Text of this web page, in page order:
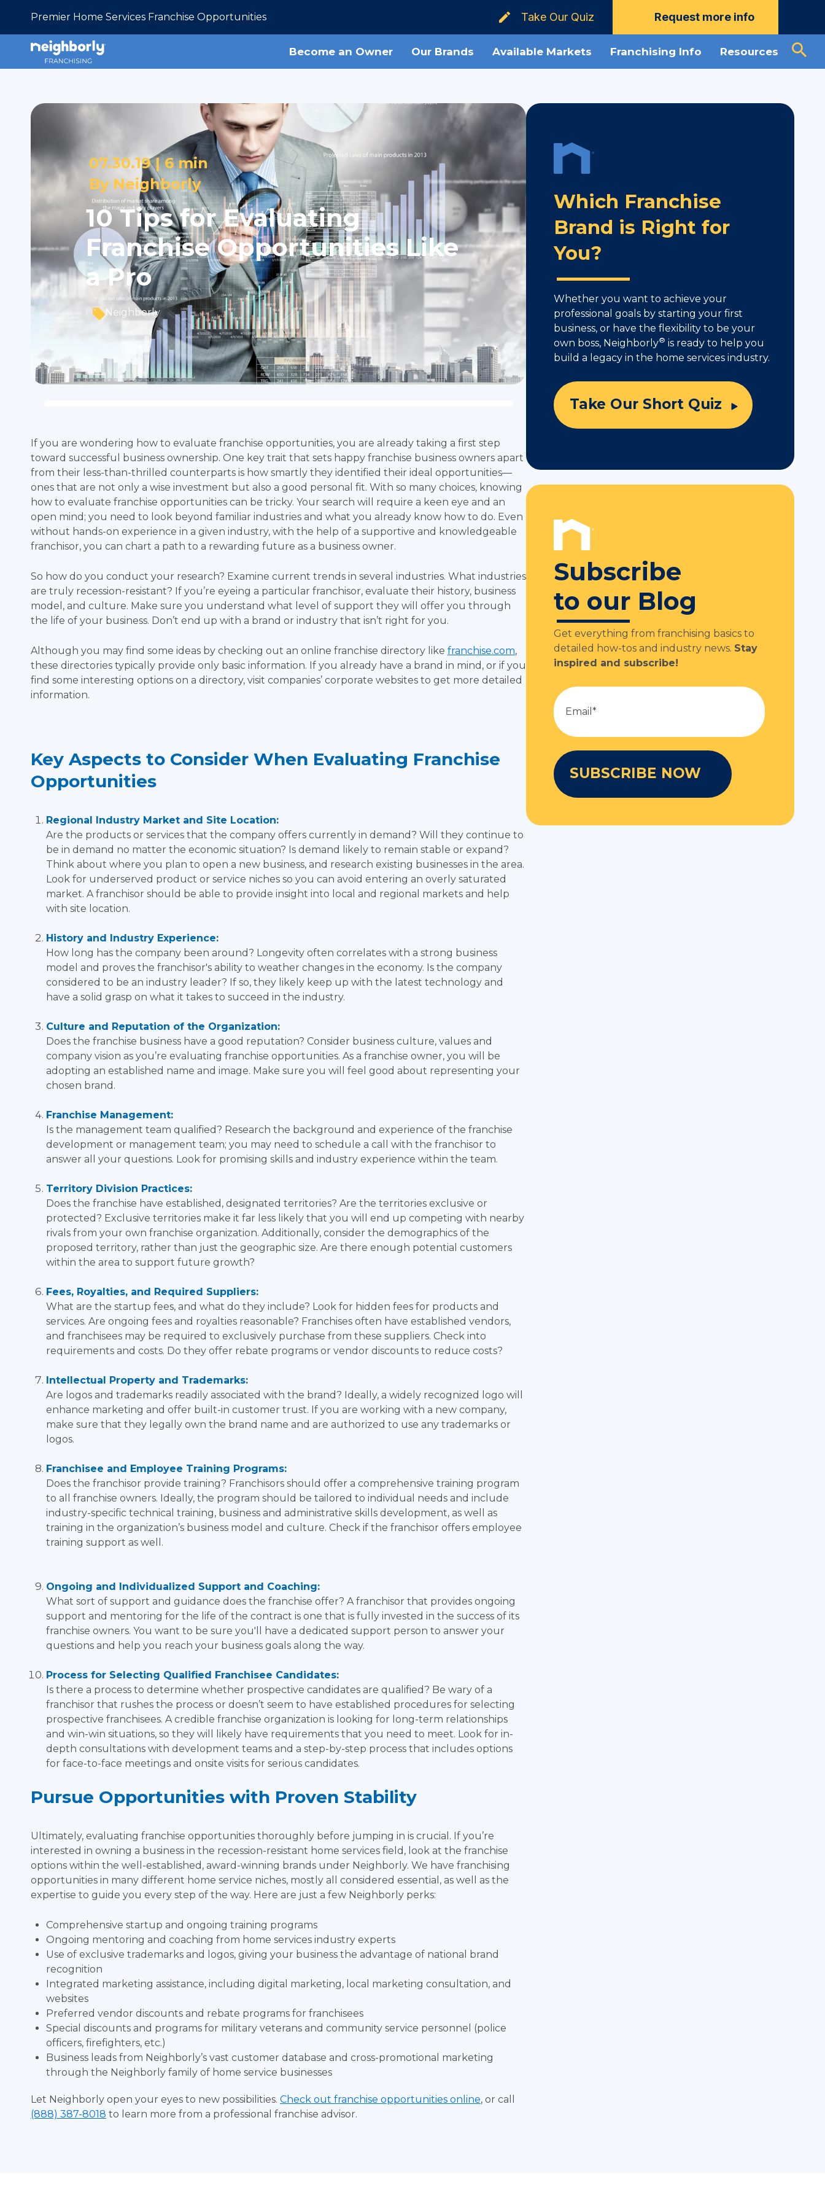
Premier Home Services Franchise Opportunities Take Our Quiz Request more info
Become an Owner Our Brands Available Markets Franchising Info Resources
07.30.19 |6 min
By Neighborly
10 Tips for Evaluating
Franchise Opportunities Like
a Pro
Neighborly
If you are wondering how to evaluate franchise opportunities, you are already taking a first step
toward successful business ownership. One key trait that sets happy franchise business owners apart
from their less-than-thrilled counterparts is how smartly they identified their ideal opportunities—
ones that are not only a wise investment but also a good personal fit. With so many choices, knowing
how to evaluate franchise opportunities can be tricky. Your search will require a keen eye and an
open mind; you need to look beyond familiar industries and what you already know how to do. Even
without hands-on experience in a given industry, with the help of a supportive and knowledgeable
franchisor, you can chart a path to a rewarding future as a business owner.
So how do you conduct your research? Examine current trends in several industries. What industries
are truly recession-resistant? If you’re eyeing a particular franchisor, evaluate their history, business
model, and culture. Make sure you understand what level of support they will offer you through
the life of your business. Don’t end up with a brand or industry that isn’t right for you.
Although you may find some ideas by checking out an online franchise directory like franchise.com,
these directories typically provide only basic information. If you already have a brand in mind, or if you
find some interesting options on a directory, visit companies’ corporate websites to get more detailed
information.
Key Aspects to Consider When Evaluating Franchise
Opportunities
Regional Industry Market and Site Location:
Are the products or services that the company offers currently in demand? Will they continue to
be in demand no matter the economic situation? Is demand likely to remain stable or expand?
Think about where you plan to open a new business, and research existing businesses in the area.
Look for underserved product or service niches so you can avoid entering an overly saturated
market. A franchisor should be able to provide insight into local and regional markets and help
with site location.
History and Industry Experience:
How long has the company been around? Longevity often correlates with a strong business
model and proves the franchisor's ability to weather changes in the economy. Is the company
considered to be an industry leader? If so, they likely keep up with the latest technology and
have a solid grasp on what it takes to succeed in the industry.
Culture and Reputation of the Organization:
Does the franchise business have a good reputation? Consider business culture, values and
company vision as you’re evaluating franchise opportunities. As a franchise owner, you will be
adopting an established name and image. Make sure you will feel good about representing your
chosen brand.
Franchise Management:
Is the management team qualified? Research the background and experience of the franchise
development or management team; you may need to schedule a call with the franchisor to
answer all your questions. Look for promising skills and industry experience within the team.
Territory Division Practices:
Does the franchise have established, designated territories? Are the territories exclusive or
protected? Exclusive territories make it far less likely that you will end up competing with nearby
rivals from your own franchise organization. Additionally, consider the demographics of the
proposed territory, rather than just the geographic size. Are there enough potential customers
within the area to support future growth?
Fees, Royalties, and Required Suppliers:
What are the startup fees, and what do they include? Look for hidden fees for products and
services. Are ongoing fees and royalties reasonable? Franchises often have established vendors,
and franchisees may be required to exclusively purchase from these suppliers. Check into
requirements and costs. Do they offer rebate programs or vendor discounts to reduce costs?
Intellectual Property and Trademarks:
Are logos and trademarks readily associated with the brand? Ideally, a widely recognized logo will
enhance marketing and offer built-in customer trust. If you are working with a new company,
make sure that they legally own the brand name and are authorized to use any trademarks or
logos.
Franchisee and Employee Training Programs:
Does the franchisor provide training? Franchisors should offer a comprehensive training program
to all franchise owners. Ideally, the program should be tailored to individual needs and include
industry-specific technical training, business and administrative skills development, as well as
training in the organization’s business model and culture. Check if the franchisor offers employee
training support as well.
Ongoing and Individualized Support and Coaching:
What sort of support and guidance does the franchise offer? A franchisor that provides ongoing
support and mentoring for the life of the contract is one that is fully invested in the success of its
franchise owners. You want to be sure you'll have a dedicated support person to answer your
questions and help you reach your business goals along the way.
Process for Selecting Qualified Franchisee Candidates:
Is there a process to determine whether prospective candidates are qualified? Be wary of a
franchisor that rushes the process or doesn’t seem to have established procedures for selecting
prospective franchisees. A credible franchise organization is looking for long-term relationships
and win-win situations, so they will likely have requirements that you need to meet. Look for in-
depth consultations with development teams and a step-by-step process that includes options
for face-to-face meetings and onsite visits for serious candidates.
Pursue Opportunities with Proven Stability
Ultimately, evaluating franchise opportunities thoroughly before jumping in is crucial. If you’re
interested in owning a business in the recession-resistant home services field, look at the franchise
options within the well-established, award-winning brands under Neighborly. We have franchising
opportunities in many different home service niches, mostly all considered essential, as well as the
expertise to guide you every step of the way. Here are just a few Neighborly perks:
Comprehensive startup and ongoing training programs
Ongoing mentoring and coaching from home services industry experts
Use of exclusive trademarks and logos, giving your business the advantage of national brand
recognition
Integrated marketing assistance, including digital marketing, local marketing consultation, and
websites
Preferred vendor discounts and rebate programs for franchisees
Special discounts and programs for military veterans and community service personnel (police
officers, firefighters, etc.)
Business leads from Neighborly’s vast customer database and cross-promotional marketing
through the Neighborly family of home service businesses
Let Neighborly open your eyes to new possibilities. Check out franchise opportunities online, or call
(888) 387-8018 to learn more from a professional franchise advisor.
Which Franchise
Brand is Right for
You?
Whether you want to achieve your
professional goals by starting your first
business, or have the flexibility to be your
own boss, Neighborly® is ready to help you
build a legacy in the home services industry.
Take Our Short Quiz
Subscribe
to our Blog
Get everything from franchising basics to
detailed how-tos and industry news. Stay
inspired and subscribe!